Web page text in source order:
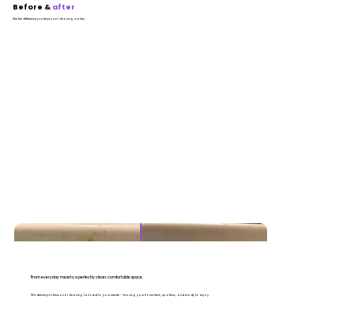
Before & after
See the difference professional cleaning makes.
From everyday mess to a perfectly clean, comfortable space.
We deliver professional cleaning tailored to your needs — leaving your home fresh, spotless, and ready to enjoy.